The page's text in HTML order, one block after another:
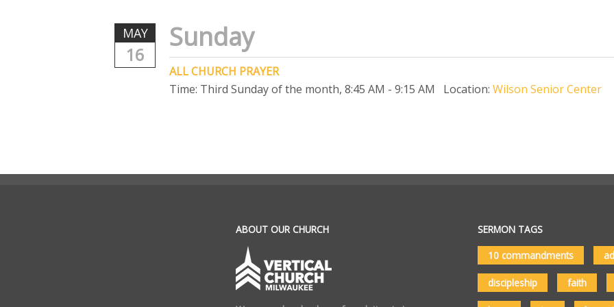
MAY
16
Sunday
ALL CHURCH PRAYER
Time: Third Sunday of the month, 8:45 AM - 9:15 AM Location: Wilson Senior Center
ABOUT OUR CHURCH
SERMON TAGS
10 commandments
discipleship faith